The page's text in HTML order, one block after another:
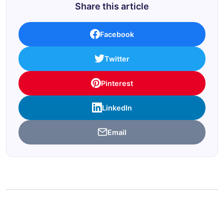
Share this article
Facebook
Twitter
Pinterest
LinkedIn
Email